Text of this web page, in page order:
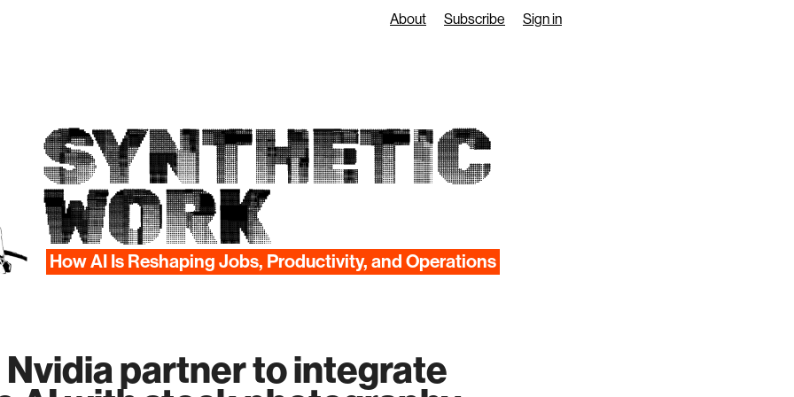
About Subscribe Sign in
SYNTHETIC
WORK
How AI Is Reshaping Jobs, Productivity, and Operations
partner to integrate